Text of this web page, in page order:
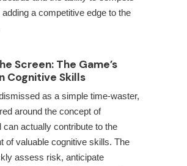
a competitive edge to the
Screen: The Game’s
Cognitive Skills
as a simple time-waster,
around the concept of
can actually contribute to the
of valuable cognitive skills. The
assess risk, anticipate